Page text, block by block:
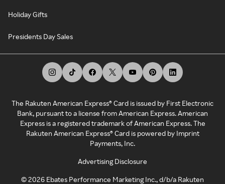
Holiday Gifts
Presidents Day Sales
The Rakuten American Express® Card is issued by First Electronic
Bank, pursuant to a license from American Express. American
Express is a registered trademark of American Express. The
Rakuten American Express® Card is powered by Imprint
Payments, Inc.
Advertising Disclosure
©2026 Ebates Performance Marketing Inc., d/b/a Rakuten